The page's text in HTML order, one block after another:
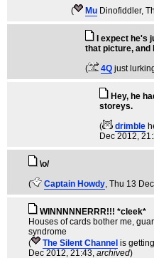
(
Mu Dinofiddler,
I expect he's
that picture, and
(
4Q just
Hey, he
storeys.
(
drimble
Dec 2012,
\o/
(
Captain Howdy , Thu 13
WINNNNNERRR!!! *cleek*
Houses of cards bother me,
syndrome
(
The Silent Channel is
Dec 2012, 21:43, archived)